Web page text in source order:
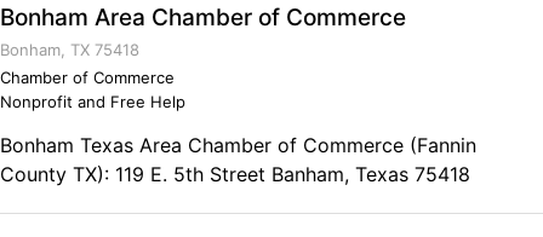
Bonham Area Chamber of Commerce
Bonham, TX 75418
Chamber of Commerce
Nonprofit and Free Help
Bonham Texas Area Chamber of Commerce (Fannin
County TX): 119 E. 5th Street Banham, Texas 75418